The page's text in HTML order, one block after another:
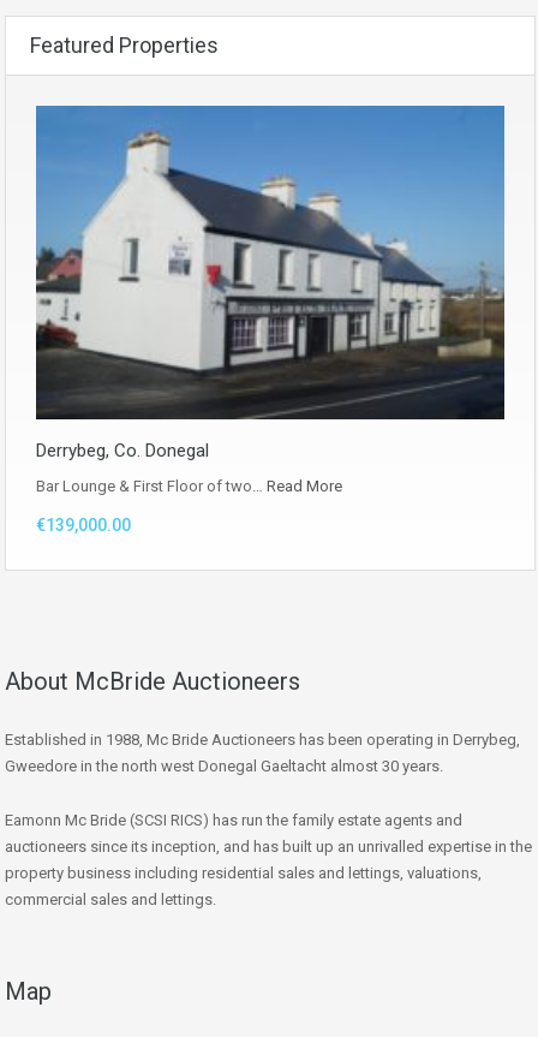
Featured Properties
Derrybeg, Co. Donegal
Bar Lounge & First Floor of two… Read More
€139,000.00
About McBride Auctioneers
Established in 1988, Mc Bride Auctioneers has been operating in Derrybeg,
Gweedore in the north west Donegal Gaeltacht almost 30 years.
Eamonn Mc Bride (SCSI RICS) has run the family estate agents and
auctioneers since its inception, and has built up an unrivalled expertise in the
property business including residential sales and lettings, valuations,
commercial sales and lettings.
Map